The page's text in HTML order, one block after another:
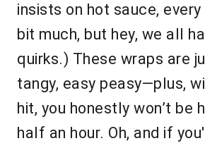
insists on hot sauce, every
bit much, but hey, we all
quirks.) These wraps are
tangy, easy peasy—plus,
hit, you honestly won’t be
half an hour. Oh, and if